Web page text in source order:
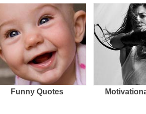
Funny Quotes